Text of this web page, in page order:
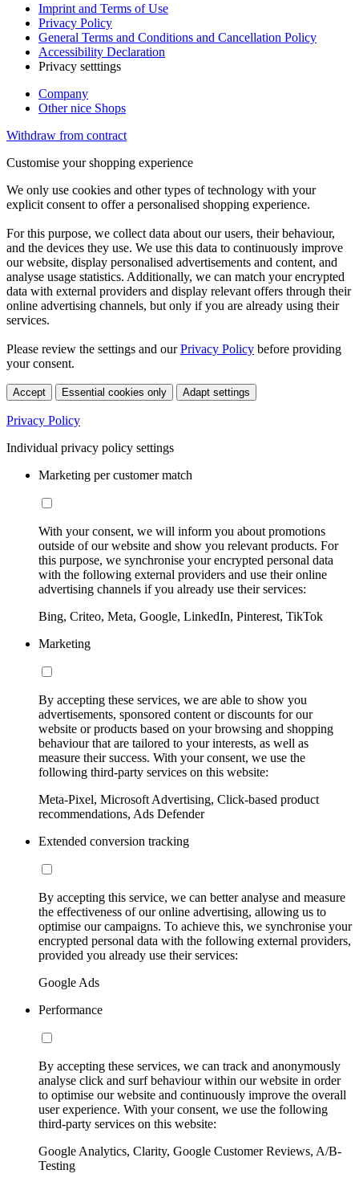
Imprint and Terms of Use
Privacy Policy
General Terms and Conditions and Cancellation Policy
Accessibility Declaration
Privacy setttings
Company
Other nice Shops
Withdraw from contract
Customise your shopping experience
We only use cookies and other types of technology with your
explicit consent to offer a personalised shopping experience.
For this purpose, we collect data about our users, their behaviour,
and the devices they use. We use this data to continuously improve
our website, display personalised advertisements and content, and
analyse usage statistics. Additionally, we can match your encrypted
data with external providers and display relevant offers through their
online advertising channels, but only if you are already using their
services.
Please review the settings and ourPrivacy Policy before providing
your consent.
Accept Essential cookies only Adapt settings
Privacy Policy
Individual privacy policy settings
Marketing per customer match
With your consent, we will inform you about promotions
outside of our website and show you relevant products. For
this purpose, we synchronise your encrypted personal data
with the following external providers and use their online
advertising channels if you already use their services:
Bing, Criteo, Meta, Google, LinkedIn, Pinterest, TikTok
Marketing
By accepting these services, we are able to show you
advertisements, sponsored content or discounts for our
website or products based on your browsing and shopping
behaviour that are tailored to your interests, as well as
measure their success. With your consent, we use the
following third-party services on this website:
Meta-Pixel, Microsoft Advertising, Click-based product
recommendations, Ads Defender
Extended conversion tracking
By accepting this service, we can better analyse and measure
the effectiveness of our online advertising, allowing us to
optimise our campaigns. To achieve this, we synchronise your
encrypted personal data with the following external providers,
provided you already use their services:
Google Ads
Performance
By accepting these services, we can track and anonymously
analyse click and surf behaviour within our website in order
to optimise our website and continuously improve the overall
user experience. With your consent, we use the following
third-party services on this website:
Google Analytics, Clarity, Google Customer Reviews, A/B-
Testing